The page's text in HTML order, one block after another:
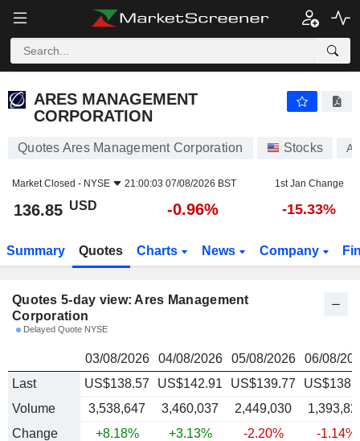
ARES MANAGEMENT CORPORATION 136.85
ARES MANAGEMENT
CORPORATION
Quotes Ares Management Corporation Stocks
Market Closed - NYSE 21:00:03 07/08/2026 BST 1st Jan Change
136.85 USD -0.96% -15.33%
Summary Quotes Charts News Company
Quotes 5-day view: Ares Management
Corporation
Delayed Quote NYSE
03/08/2026 04/08/2026 05/08/2026
06/08/
Last
US$138.57 US$142.91 US$139.77
Volume
3,538,647 3,460,037 2,449,030
Change
+8.18% +3.13% -2.20%
-1.14%